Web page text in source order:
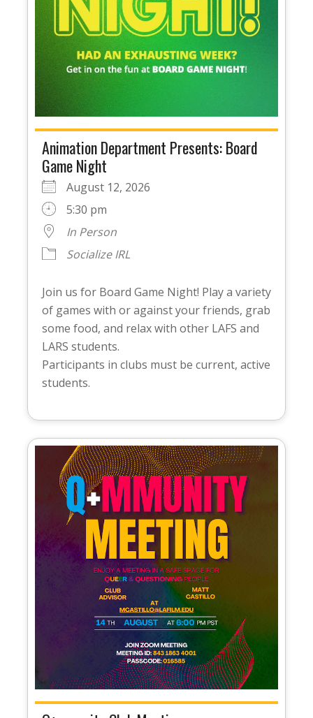
Animation Department Presents: Board
Game Night
August 12, 2026
5:30 pm
In Person
Socialize IRL
Join us for Board Game Night! Play a variety
of games with or against your friends, grab
some food, and relax with other LAFS and
LARS students.
Participants in clubs must be current, active
students.